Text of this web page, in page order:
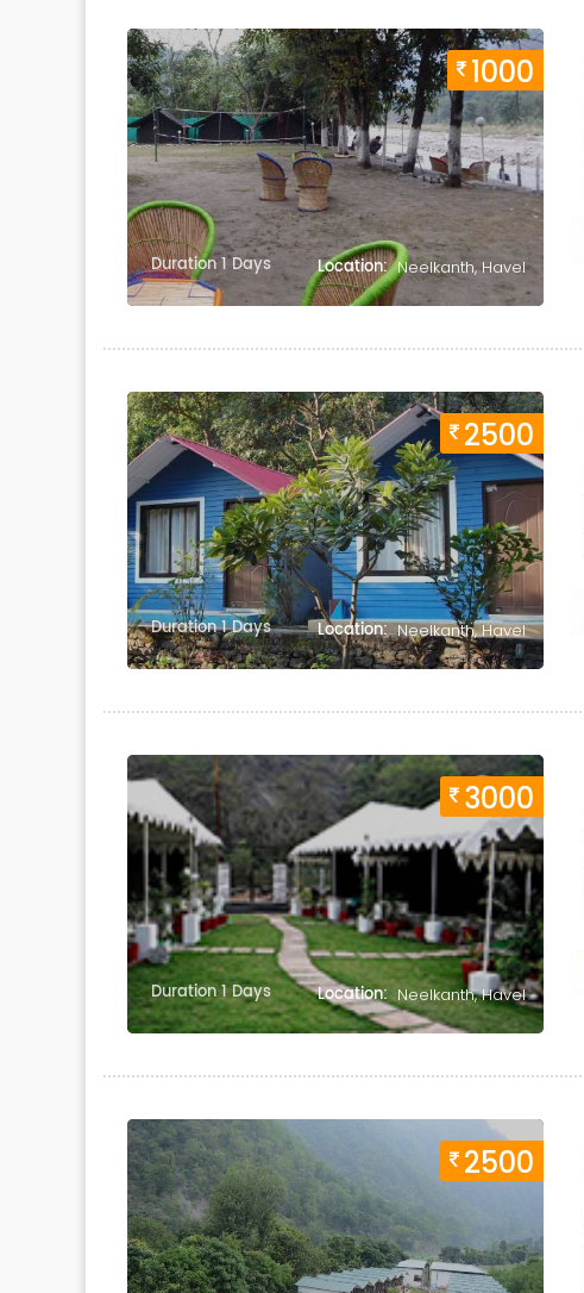
1000
Duration 1 Days Location: Neelkanth, Havel
2500
Duration 1 Days Location: Neelkanth, Havel
3000
Duration 1 Days Location: Neelkanth, Havel
2500